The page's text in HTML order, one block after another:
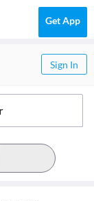
Get App
Sign In